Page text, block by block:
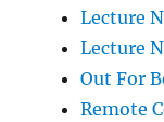
Lecture
Lecture
Out For
Remote